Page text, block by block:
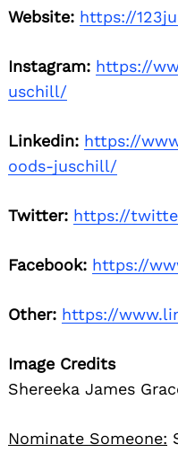
Website: https://
Instagram: https://
uschill/
Linkedin: https://
oods-juschill/
Twitter: https://
Facebook: https://
Other: https://
Image Credits
Shereeka James
Nominate Someone: